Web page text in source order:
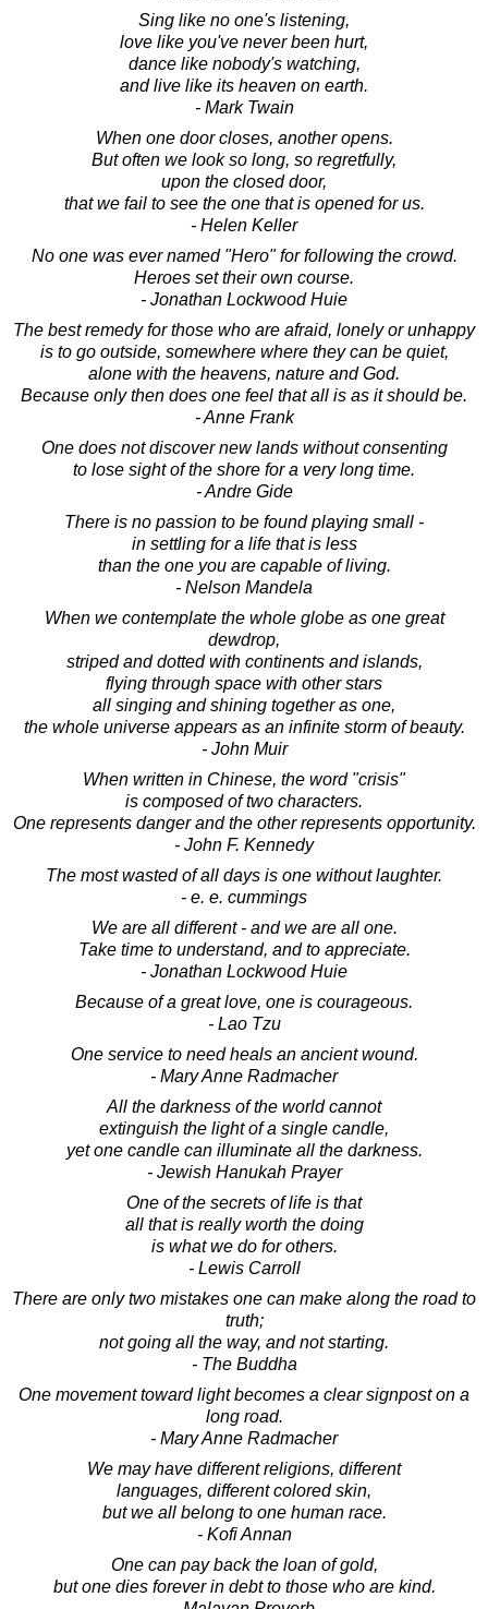
Sing like no one's listening,
love like you've never been hurt,
dance like nobody's watching,
and live like its heaven on earth.
- Mark Twain
When one door closes, another opens.
But often we look so long, so regretfully,
upon the closed door,
that we fail to see the one that is opened for us.
- Helen Keller
No one was ever named "Hero" for following the crowd.
Heroes set their own course.
- Jonathan Lockwood Huie
The best remedy for those who are afraid, lonely or unhappy
is to go outside, somewhere where they can be quiet,
alone with the heavens, nature and God.
Because only then does one feel that all is as it should be.
- Anne Frank
One does not discover new lands without consenting
to lose sight of the shore for a very long time.
- Andre Gide
There is no passion to be found playing small -
in settling for a life that is less
than the one you are capable of living.
- Nelson Mandela
When we contemplate the whole globe as one great
dewdrop,
striped and dotted with continents and islands,
flying through space with other stars
all singing and shining together as one,
the whole universe appears as an infinite storm of beauty.
- John Muir
When written in Chinese, the word "crisis"
is composed of two characters.
One represents danger and the other represents opportunity.
- John F. Kennedy
The most wasted of all days is one without laughter.
- e. e. cummings
We are all different - and we are all one.
Take time to understand, and to appreciate.
- Jonathan Lockwood Huie
Because of a great love, one is courageous.
- Lao Tzu
One service to need heals an ancient wound.
- Mary Anne Radmacher
All the darkness of the world cannot
extinguish the light of a single candle,
yet one candle can illuminate all the darkness.
- Jewish Hanukah Prayer
One of the secrets of life is that
all that is really worth the doing
is what we do for others.
- Lewis Carroll
There are only two mistakes one can make along the road to
truth;
not going all the way, and not starting.
- The Buddha
One movement toward light becomes a clear signpost on a
long road.
- Mary Anne Radmacher
We may have different religions, different
languages, different colored skin,
but we all belong to one human race.
- Kofi Annan
One can pay back the loan of gold,
but one dies forever in debt to those who are kind.